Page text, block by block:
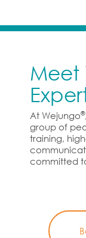
Meet
At Wejungo®
group of
training,
committed